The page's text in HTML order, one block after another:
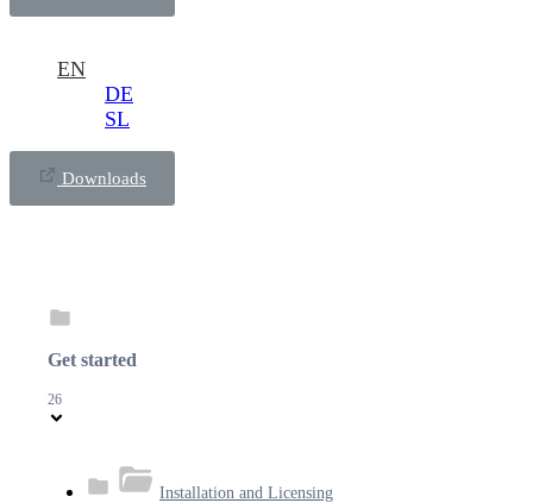
EN
DE
SL
Downloads
Get started
26
Installation and Licensing